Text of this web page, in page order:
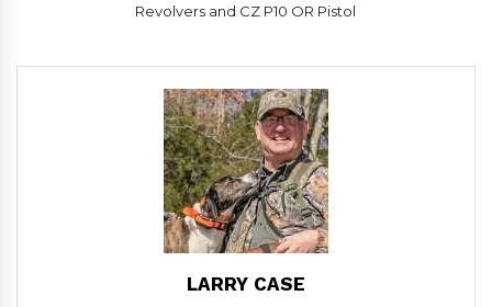
Revolvers and CZ P10 OR Pistol
LARRY CASE